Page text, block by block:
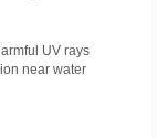
UV rays
near water